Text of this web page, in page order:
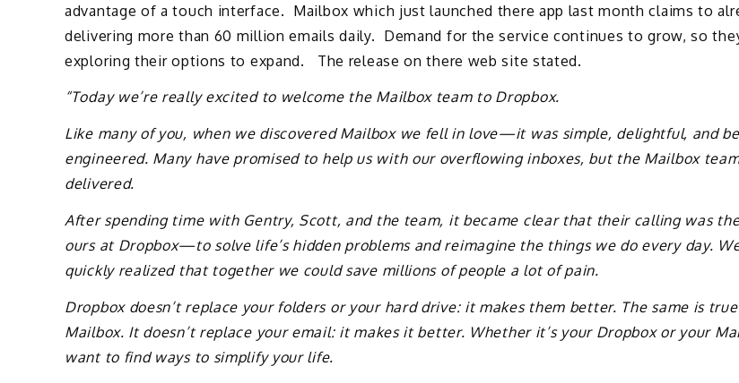
advantage of a touch interface. Mailbox which just launched there app last month claims to
delivering more than 60 million emails daily. Demand for the service continues to grow, so
exploring their options to expand. The release on there web site stated.
“Today we’re really excited to welcome the Mailbox team to Dropbox.
Like many of you, when we discovered Mailbox we fell in love—it was simple, delightful, and
engineered. Many have promised to help us with our overflowing inboxes, but the Mailbox
delivered.
After spending time with Gentry, Scott, and the team, it became clear that their calling was
ours at Dropbox—to solve life’s hidden problems and reimagine the things we do every day.
quickly realized that together we could save millions of people a lot of pain.
Dropbox doesn’t replace your folders or your hard drive: it makes them better. The same is
Mailbox. It doesn’t replace your email: it makes it better. Whether it’s your Dropbox or your
want to find ways to simplify your life.